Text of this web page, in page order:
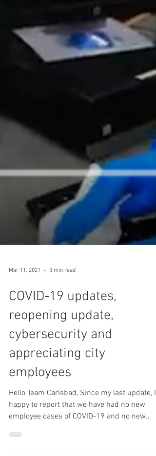
Mar 11, 2021 3 min read
COVID-19 updates,
reopening update,
cybersecurity and
appreciating city
employees
Hello Team Carlsbad, Since my last update,
employee cases of COVID-19 and no new
workplace...